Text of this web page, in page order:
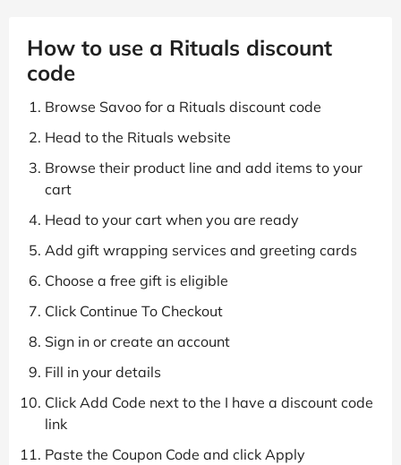
How to use a Rituals discount
code
Browse Savoo for a Rituals discount code
Head to the Rituals website
Browse their product line and add items to your
cart
Head to your cart when you are ready
Add gift wrapping services and greeting cards
Choose a free gift is eligible
Click Continue To Checkout
Sign in or create an account
Fill in your details
Click Add Code next to the I have a discount code
link
Paste the Coupon Code and click Apply